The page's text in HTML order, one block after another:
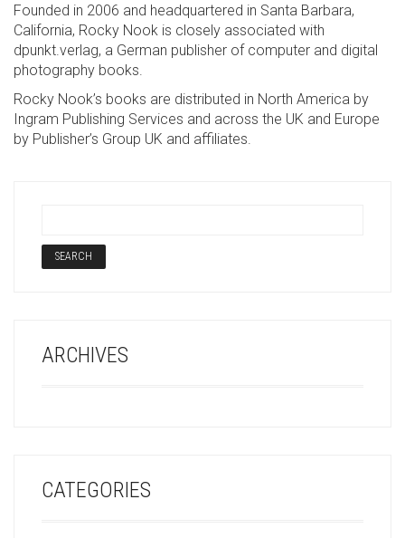
Founded in 2006 and headquartered in Santa Barbara,
California, Rocky Nook is closely associated with
dpunkt.verlag, a German publisher of computer and digital
photography books.
Rocky Nook’s books are distributed in North America by
Ingram Publishing Services and across the UK and Europe
by Publisher’s Group UK and affiliates.
ARCHIVES
CATEGORIES